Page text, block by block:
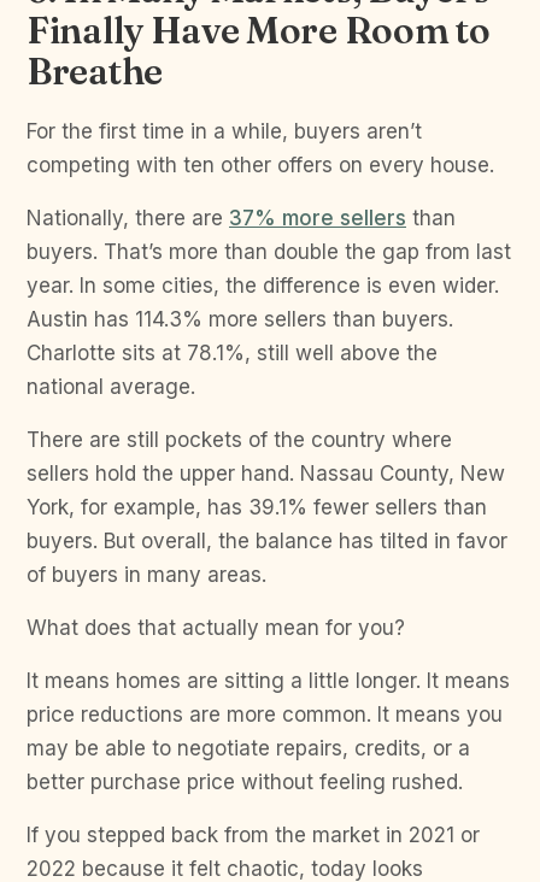
Finally Have More Room to
Breathe
For the first time in a while, buyers aren’t
competing with ten other offers on every house.
Nationally, there are 37% more sellers than
buyers. That’s more than double the gap from last
year. In some cities, the difference is even wider.
Austin has 114.3% more sellers than buyers.
Charlotte sits at 78.1%, still well above the
national average.
There are still pockets of the country where
sellers hold the upper hand. Nassau County, New
York, for example, has 39.1% fewer sellers than
buyers. But overall, the balance has tilted in favor
of buyers in many areas.
What does that actually mean for you?
It means homes are sitting a little longer. It means
price reductions are more common. It means you
may be able to negotiate repairs, credits, or a
better purchase price without feeling rushed.
If you stepped back from the market in 2021 or
2022 because it felt chaotic, today looks